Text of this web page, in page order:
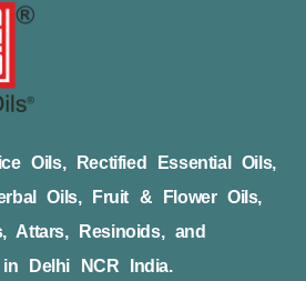
Oils, Rectified Essential Oils,
Oils, Fruit & Flower Oils,
Attars, Resinoids, and
Delhi NCR India.